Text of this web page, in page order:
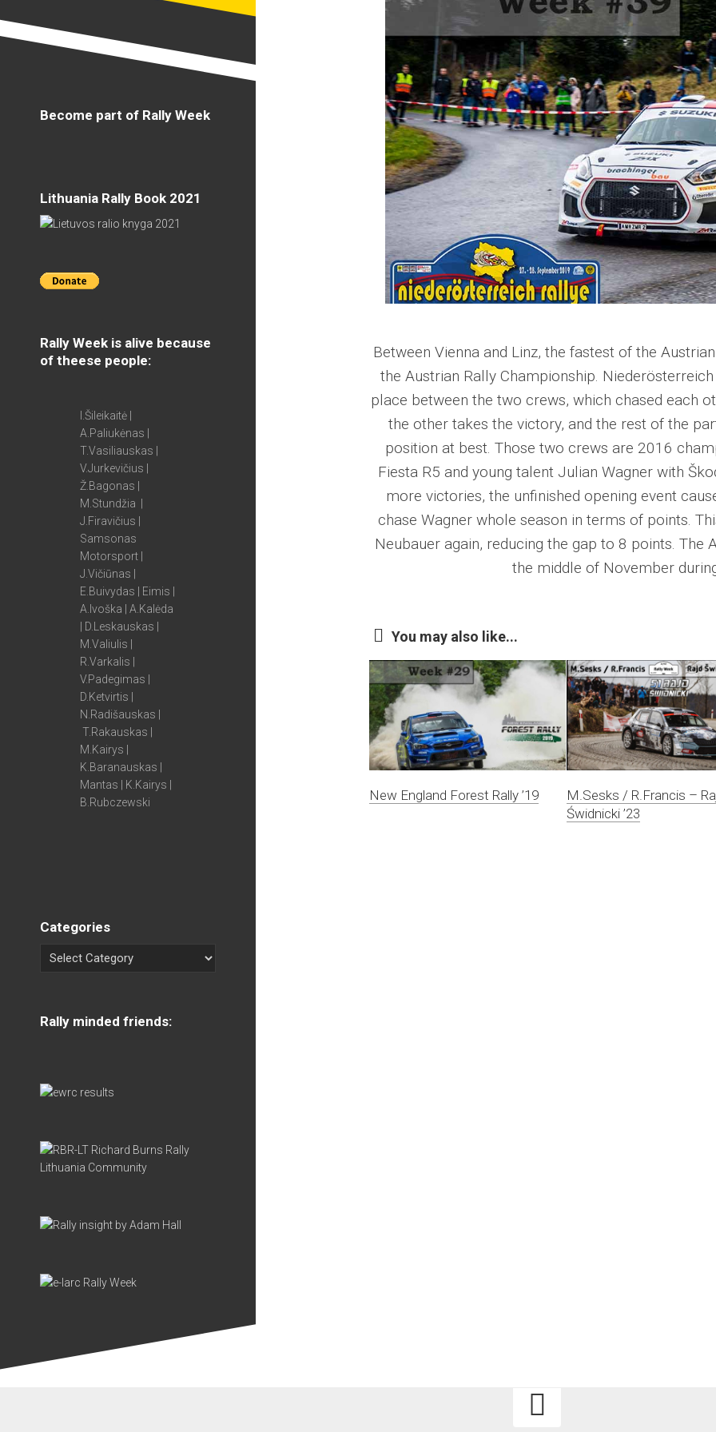
Between Vienna and Linz, the fastest of the
the Austrian Rally Championship.
place between the two crews, which chased each
the other takes the victory, and the rest of the
position at best. Those two crews are 2016
Fiesta R5 and young talent Julian Wagner with
more victories, the unfinished opening event
chase Wagner whole season in terms of points.
Neubauer again, reducing the gap to 8 points. The
the middle of November
You may also like...
New England Forest Rally ’19
M.Sesks / R.Francis –
Świdnicki ’23
Become part of Rally Week
Lithuania Rally Book 2021
Rally Week is alive because
of theese people:
I.Šileikaitė |
A.Paliukėnas |
T.Vasiliauskas |
V.Jurkevičius |
Ž.Bagonas |
M.Stundžia |
J.Firavičius |
Samsonas
Motorsport |
J.Vičiūnas |
E.Buivydas | Eimis |
A.Ivoška | A.Kalėda
| D.Leskauskas |
M.Valiulis |
R.Varkalis |
V.Padegimas |
D.Ketvirtis |
N.Radišauskas |
T.Rakauskas |
M.Kairys |
K.Baranauskas |
Mantas | K.Kairys |
B.Rubczewski
Categories
Rally minded friends: